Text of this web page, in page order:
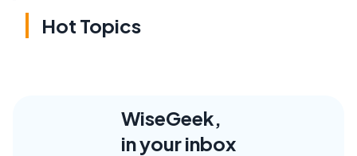
Hot Topics
WiseGeek,
in your inbox